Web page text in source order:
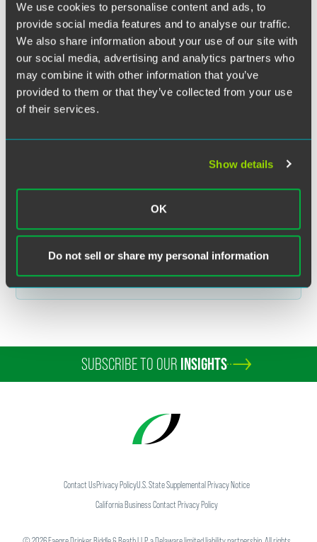
We use cookies to personalise content and ads, to
provide social media features and to analyse our traffic.
We also share information about your use of our site with
our social media, advertising and analytics partners who
may combine it with other information that you’ve
provided to them or that they’ve collected from your use
of their services.
Show details
OK
Do not sell or share my personal information
On Aug. 24, 2011, federal agents raided Gibson Guitar
Corporation, executing four search warrants on two of
Gibson’s Tennessee facilities in Nashville and Memphis,
resulting in the seizure of several pallets of wood,
electronic files and guitars. It was the second such raid on
the corporation’s Nashville facility in as many years. The
other, conducted Nov. 17, 2009 and resulting in the seizure
Madagascar, was the first enforcement action related to a
the time, it served as a wake-up call to businesses.
Government & Regulatory
Customs & International Trade
SUBSCRIBE TO OUR INSIGHTS
Contact UsPrivacy PolicyU.S. State Supplemental Privacy Notice
California Business Contact Privacy Policy